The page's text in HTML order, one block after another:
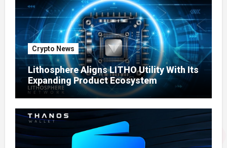
Crypto News
Lithosphere Aligns LITHO Utility With Its
Expanding Product Ecosystem